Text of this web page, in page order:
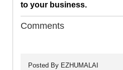
to your business.
Comments
Posted By EZHUMALAI